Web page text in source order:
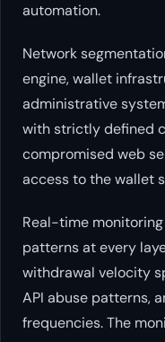
automation.
Network
engine, wallet
administrative
with strictly defined
compromised web
access to the wallet
Real-time
patterns at every
withdrawal velocity
API abuse patterns,
frequencies. The